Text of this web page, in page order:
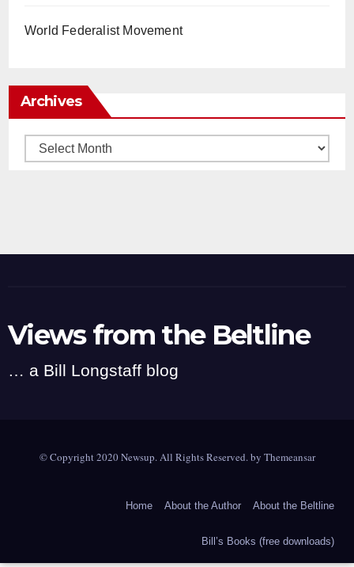
World Federalist Movement
Archives
Archives
Views from the Beltline
… a Bill Longstaff blog
© Copyright 2020 Newsup. All Rights Reserved. by Themeansar
Home About the Author About the Beltline
Bill’s Books (free downloads)